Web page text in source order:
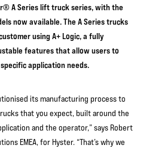
A Series lift truck series, with the
now available. The A Series trucks
using A+ Logic, a fully
features that allow users to
application needs.
its manufacturing process to
that you expect, built around the
and the operator,” says Robert
EMEA, for Hyster. “That’s why we